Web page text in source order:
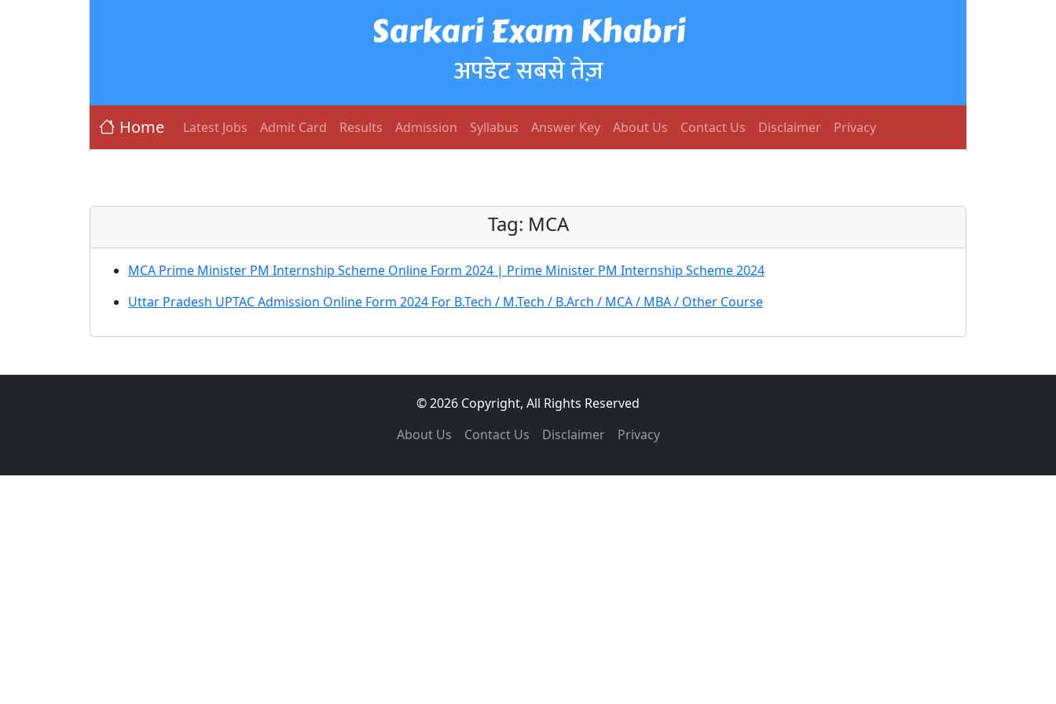
Sarkari Exam Khabri
अपडेट सबसे तेज़
Home Latest Jobs Admit Card Results Admission Syllabus Answer Key About Us Contact Us Disclaimer Privacy
Tag: MCA
MCA Prime Minister PM Internship Scheme Online Form 2024 | Prime Minister PM Internship Scheme 2024
Uttar Pradesh UPTAC Admission Online Form 2024 For B.Tech / M.Tech / B.Arch / MCA / MBA / Other Course
© 2026 Copyright, All Rights Reserved
About Us
Contact Us Disclaimer Privacy